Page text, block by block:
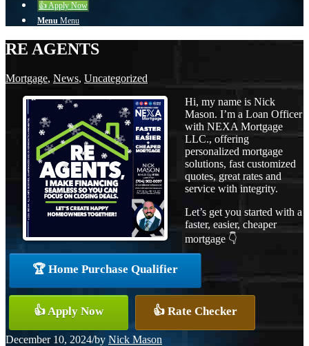
👍 Apply Now
Menu Menu
RE AGENTS
Mortgage, News, Uncategorized
Hi, my name is Nick
Mason. I’m a Loan Officer
with NEXA Mortgage
LLC., offering
personalized mortgage
solutions, fast customized
quotes, great rates and
service with integrity.
Let’s get you started with a
faster, easier, cheaper
mortgage 👇
🏆 Home Purchase Qualifier
👍 Apply Now 👍 Rate Checker
December 10, 2024/by Nick Mason